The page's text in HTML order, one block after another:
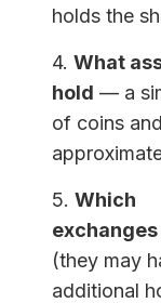
holds the
4.What
hold — a
of coins and
5.Which
(they may
additional